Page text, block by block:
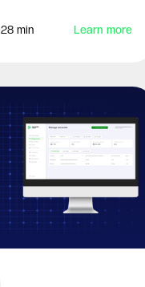
28 min Learn more